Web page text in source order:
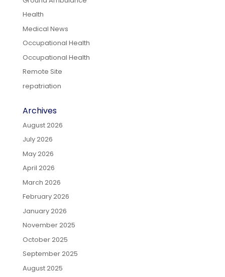
Health
Medical News
Occupational Health
Occupational Health
Remote Site
repatriation
Archives
August 2026
July 2026
May 2026
April 2026
March 2026
February 2026
January 2026
November 2025
October 2025
September 2025
August 2025